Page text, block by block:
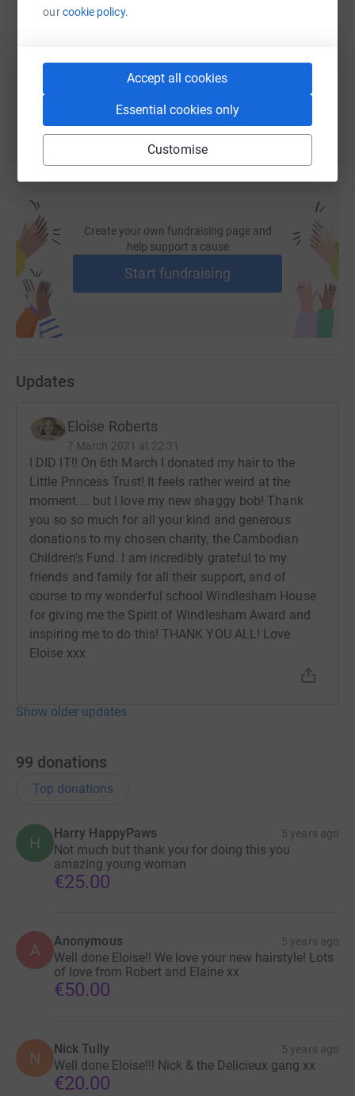
ourcookie policy.
Accept all cookies
Essential cookies only
Customise
You can also help by sharing this link on:
Create your own fundraising page and
help support a cause
Start fundraising
Updates
Eloise Roberts
7 March 2021 at 22:31
I DID IT!! On 6th March I donated my hair to the
Little Princess Trust! It feels rather weird at the
moment.... but I love my new shaggy bob! Thank
you so so much for all your kind and generous
donations to my chosen charity, the Cambodian
Children's Fund. I am incredibly grateful to my
friends and family for all their support, and of
course to my wonderful school Windlesham House
for giving me the Spirit of Windlesham Award and
inspiring me to do this! THANK YOU ALL! Love
Eloise xxx
Show older updates
99 donations
Top donations
H
Harry HappyPaws 5 years ago
Not much but thank you for doing this you
amazing young woman
€25.00
A Anonymous 5 years ago
Well done Eloise!! We love your new hairstyle! Lots
of love from Robert and Elaine xx
€50.00
N Nick Tully 5 years ago
Well done Eloise!!! Nick & the Delicieux gang xx
€20.00